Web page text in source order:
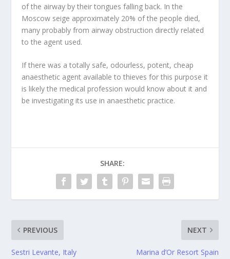
of the airway by their tongues falling back. In the
Moscow seige approximately 20% of the people died,
many probably from airway obstruction directly related
to the agent used.
If there was a totally safe, odourless, potent, cheap
anaesthetic agent available to thieves for this purpose it
is likely the medical profession would know about it and
be investigating its use in anaesthetic practice.
SHARE:
PREVIOUS
Sestri Levante, Italy
NEXT
Marina d’Or Resort Spain